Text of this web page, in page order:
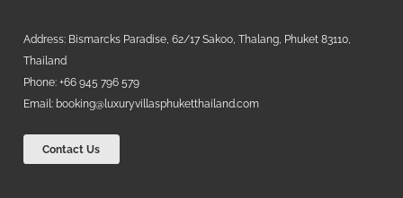
Address: Bismarcks Paradise, 62/17 Sakoo, Thalang, Phuket 83110,
Thailand
Phone: +66 945 796 579
Email: booking@luxuryvillasphuketthailand.com
Contact Us